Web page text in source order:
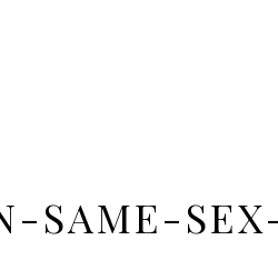
SAME-